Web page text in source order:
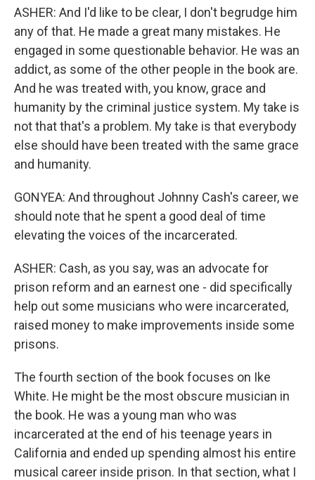
ASHER: And I'd like to be clear, I don't begrudge him
any of that. He made a great many mistakes. He
engaged in some questionable behavior. He was an
addict, as some of the other people in the book are.
And he was treated with, you know, grace and
humanity by the criminal justice system. My take is
not that that's a problem. My take is that everybody
else should have been treated with the same grace
and humanity.
GONYEA: And throughout Johnny Cash's career, we
should note that he spent a good deal of time
elevating the voices of the incarcerated.
ASHER: Cash, as you say, was an advocate for
prison reform and an earnest one - did specifically
help out some musicians who were incarcerated,
raised money to make improvements inside some
prisons.
The fourth section of the book focuses on Ike
White. He might be the most obscure musician in
the book. He was a young man who was
incarcerated at the end of his teenage years in
California and ended up spending almost his entire
musical career inside prison. In that section, what I